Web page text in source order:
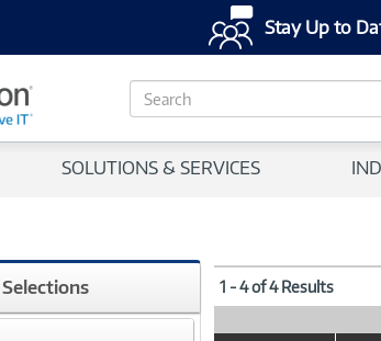
Stay Up to
S
e
c
SOLUTIONS & SERVICES
1 - 4 of 4 Results